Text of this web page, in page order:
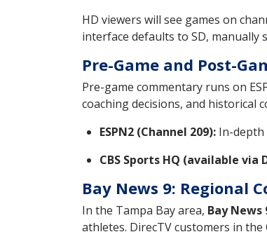
HD viewers will see games on
interface defaults to SD, manually
Pre-Game and Post-
Pre-game commentary runs on
coaching decisions, and historical
ESPN2 (Channel 209): In-depth
CBS Sports HQ (available
Bay News 9: Regional
In the Tampa Bay area, Bay News
athletes. DirecTV customers in